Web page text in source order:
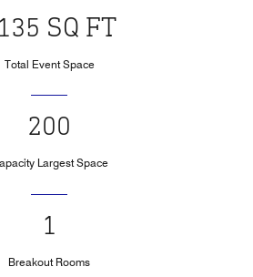
SQ FT
Total Event Space
200
Largest Space
1
Breakout Rooms